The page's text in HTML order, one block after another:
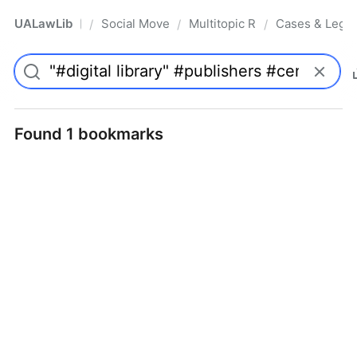
UALawLib Pro/ Social Movements & the Law
/ Multitopic Resources
/ Cases &
Found 1 bookmarks